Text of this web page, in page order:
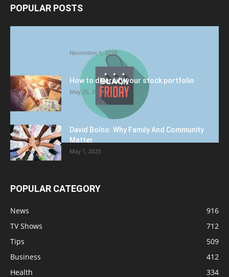
POPULAR POSTS
November 1, 2018
How to diversify your stock portfolio
May 26, 2023
David Bolno: Why Family And Community
Matter
May 1, 2023
POPULAR CATEGORY
News
916
TV Shows
712
Tips
509
Business
412
Health
334